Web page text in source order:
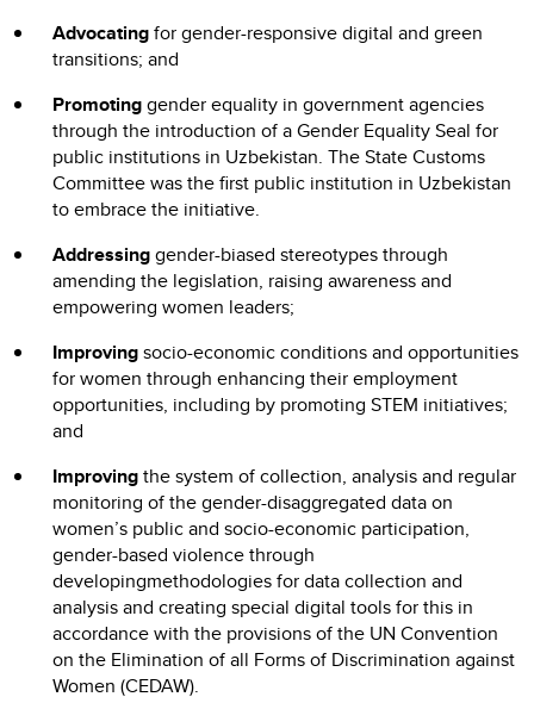
Advocatingfor gender-responsive digital and green
transitions; and
Promotinggender equality in government agencies
through the introduction of a Gender Equality Seal for
public institutions in Uzbekistan. The State Customs
Committee was the first public institution in Uzbekistan
to embrace the initiative.
Addressinggender-biased stereotypes through
amending the legislation, raising awareness and
empowering women leaders;
Improvingsocio-economic conditions and opportunities
for women through enhancing their employment
opportunities, including by promoting STEM initiatives;
and
Improvingthe system of collection, analysis and regular
monitoring of the gender-disaggregated data on
women’s public and socio-economic participation,
gender-based violence through
developingmethodologies for data collection and
analysis and creating special digital tools for this in
accordance with the provisions of the UN Convention
on the Elimination of all Forms of Discrimination against
Women (CEDAW).